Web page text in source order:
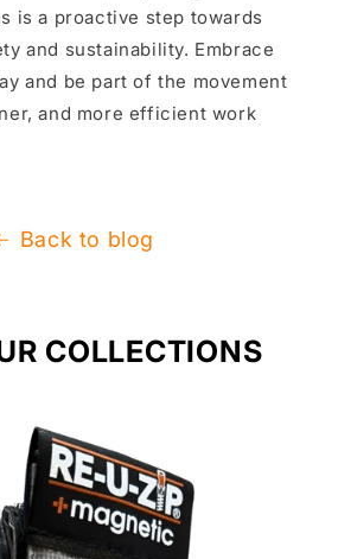
is a proactive step towards
and sustainability. Embrace
and be part of the movement
and more efficient work
Back to blog
COLLECTIONS